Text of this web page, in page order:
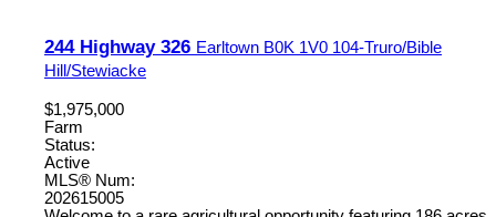
244 Highway 326 Earltown B0K 1V0 104-Truro/Bible
Hill/Stewiacke
$1,975,000
Farm
Status:
Active
MLS® Num:
202615005